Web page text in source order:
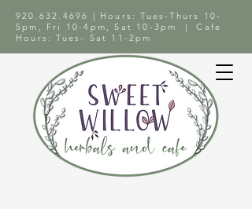
920.632.4696
| Hours: Tues-Thurs 10-
5pm, Fri 10-4pm, Sat 10-3pm | Cafe
Hours: Tues- Sat 11-2pm